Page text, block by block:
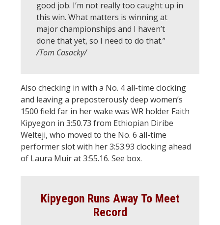
good job. I’m not really too caught up in
this win. What matters is winning at
major championships and I haven’t
done that yet, so I need to do that.”
/Tom Casacky/
Also checking in with a No. 4 all-time clocking
and leaving a preposterously deep women’s
1500 field far in her wake was WR holder Faith
Kipyegon in 3:50.73 from Ethiopian Diribe
Welteji, who moved to the No. 6 all-time
performer slot with her 3:53.93 clocking ahead
of Laura Muir at 3:55.16. See box.
Kipyegon Runs Away To Meet
Record